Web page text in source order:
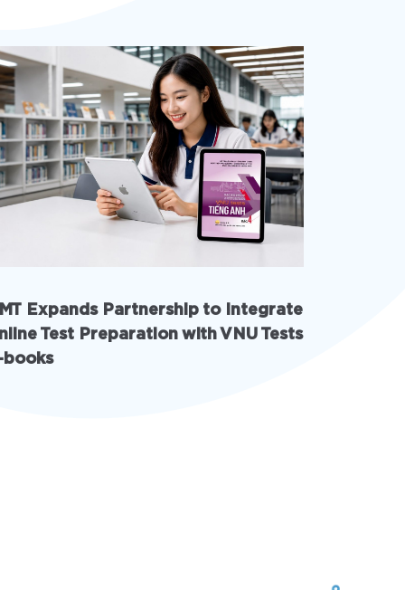
Expands Partnership to Integrate
Test Preparation with VNU Tests
books